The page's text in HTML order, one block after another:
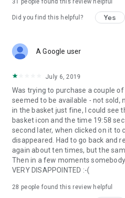
31 people found this review helpful
Did you find this helpful? Yes
A Google user
July 6, 2019
Was trying to purchase a couple
seemed to be available - not sold,
in the basket just fine, I could see
basket icon and the time 19:58
second later, when clicked on it to
disappeared. Had to go back and
again about ten times, but the
Then in a few moments
VERY DISAPPOINTED :-(
28 people found this review helpful